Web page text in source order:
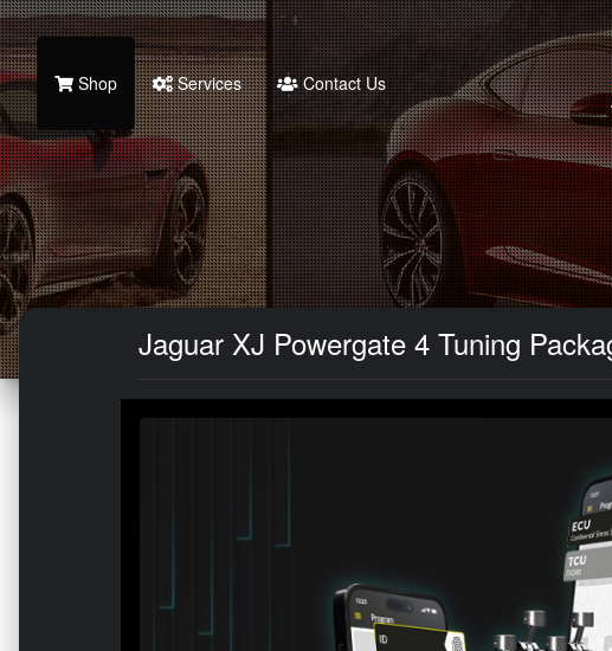
Shop Services Contact Us
Jaguar XJ Powergate 4 Tuning